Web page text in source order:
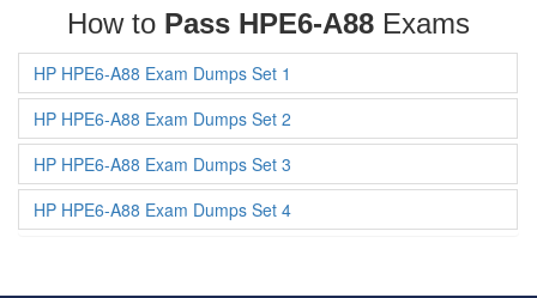
How to Pass HPE6-A88 Exams
HP HPE6-A88 Exam Dumps Set 1
HP HPE6-A88 Exam Dumps Set 2
HP HPE6-A88 Exam Dumps Set 3
HP HPE6-A88 Exam Dumps Set 4